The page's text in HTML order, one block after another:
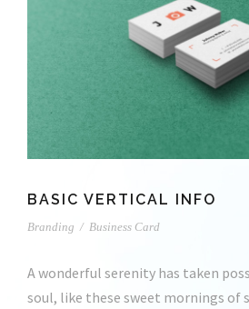
BASIC VERTICAL INFO
Branding / Business Card
A wonderful serenity has taken
soul, like these sweet mornings of